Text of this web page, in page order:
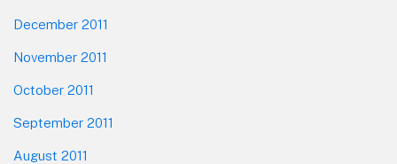
December 2011
November 2011
October 2011
September 2011
August 2011